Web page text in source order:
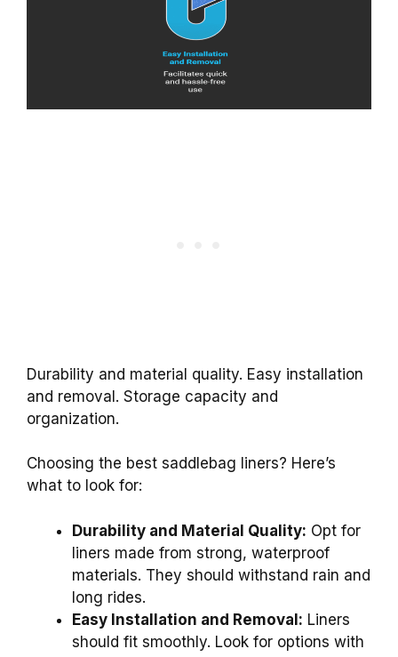
Durability and material quality. Easy installation
and removal. Storage capacity and
organization.
Choosing the best saddlebag liners? Here’s
what to look for:
Durability and Material Quality: Opt for
liners made from strong, waterproof
materials. They should withstand rain and
long rides.
Easy Installation and Removal: Liners
should fit smoothly. Look for options with